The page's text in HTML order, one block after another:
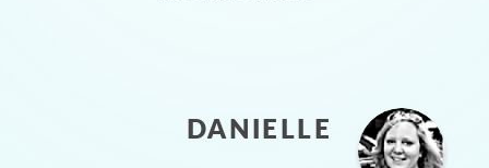
DANIELLE